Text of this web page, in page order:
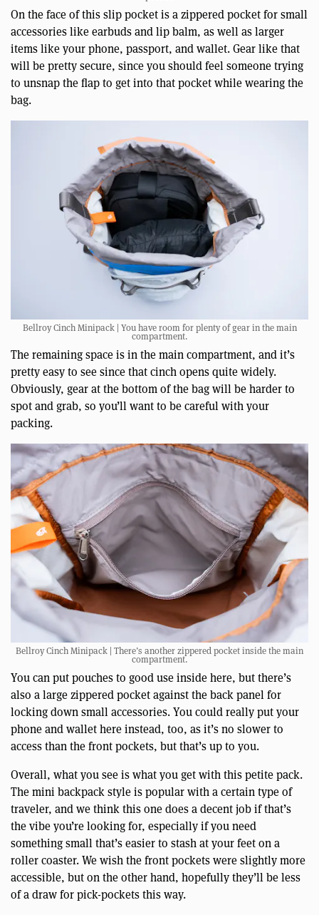
On the face of this slip pocket is a zippered pocket for small
accessories like earbuds and lip balm, as well as larger
items like your phone, passport, and wallet. Gear like that
will be pretty secure, since you should feel someone trying
to unsnap the flap to get into that pocket while wearing the
bag.
Bellroy Cinch Minipack | You have room for plenty of gear in the main
compartment.
The remaining space is in the main compartment, and it’s
pretty easy to see since that cinch opens quite widely.
Obviously, gear at the bottom of the bag will be harder to
spot and grab, so you’ll want to be careful with your
packing.
Bellroy Cinch Minipack | There’s another zippered pocket inside the main
compartment.
You can put pouches to good use inside here, but there’s
also a large zippered pocket against the back panel for
locking down small accessories. You could really put your
phone and wallet here instead, too, as it’s no slower to
access than the front pockets, but that’s up to you.
Overall, what you see is what you get with this petite pack.
The mini backpack style is popular with a certain type of
traveler, and we think this one does a decent job if that’s
the vibe you’re looking for, especially if you need
something small that’s easier to stash at your feet on a
roller coaster. We wish the front pockets were slightly more
accessible, but on the other hand, hopefully they’ll be less
of a draw for pick-pockets this way.